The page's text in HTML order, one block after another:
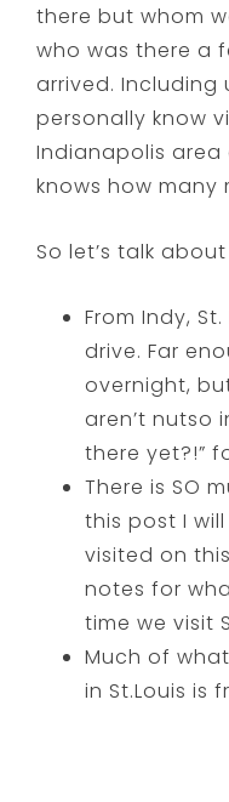
there but whom
who was there a
arrived. Including
personally know
Indianapolis area
knows how many
So let’s talk
From Indy,
drive. Far
overnight,
aren’t nutso
there yet?!”
There is SO
this post I
visited on
notes for
time we visit
Much of
in St.Louis is